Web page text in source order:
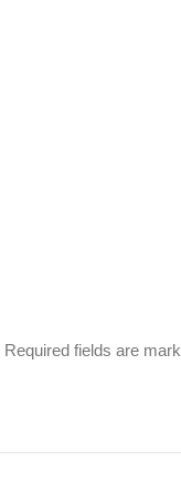
Required fields are